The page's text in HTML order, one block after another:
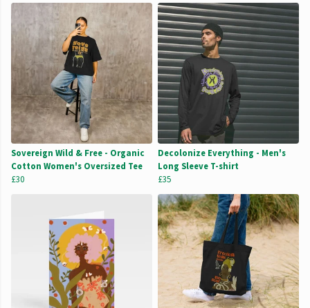
Sovereign Wild & Free - Organic
Cotton Women's Oversized Tee
£30
Decolonize Everything - Men's
Long Sleeve T-shirt
£35